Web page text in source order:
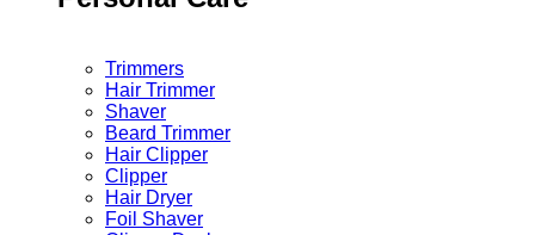
Trimmers
Hair Trimmer
Shaver
Beard Trimmer
Hair Clipper
Clipper
Hair Dryer
Foil Shaver